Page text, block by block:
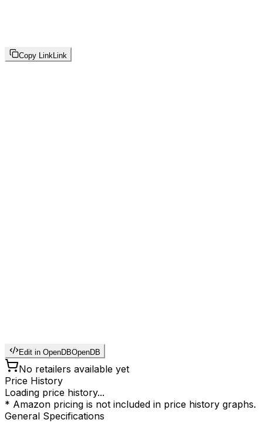
Copy Link Link
Edit in OpenDBOpenDB
No retailers available yet
Price History
Loading price history...
* Amazon pricing is not included in price history graphs.
General Specifications